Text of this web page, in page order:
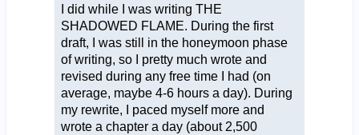
I did while I was writing THE
SHADOWED FLAME. During the first
draft, I was still in the honeymoon phase
of writing, so I pretty much wrote and
revised during any free time I had (on
average, maybe 4-6 hours a day). During
my rewrite, I paced myself more and
wrote a chapter a day (about 2,500